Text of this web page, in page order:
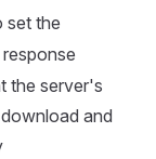
set the
the server's
and